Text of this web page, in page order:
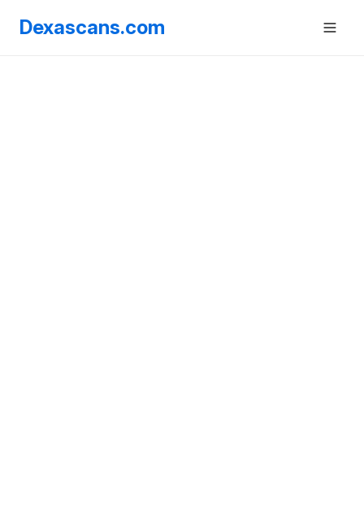
Dexascans.com